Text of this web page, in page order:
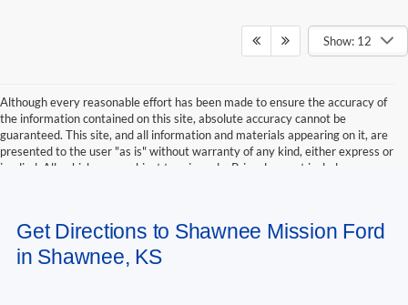
Show: 12
Although every reasonable effort has been made to ensure the accuracy of
the information contained on this site, absolute accuracy cannot be
guaranteed. This site, and all information and materials appearing on it, are
presented to the user "as is" without warranty of any kind, either express or
implied. All vehicles are subject to prior sale. Price does not include
your request, not to exceed one week.
Get Directions to Shawnee Mission Ford
in Shawnee, KS